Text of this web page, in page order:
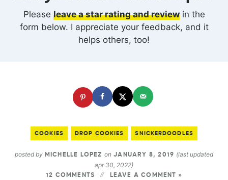
Please leave a star rating and reviewin the
form below. I appreciate your feedback, and it
helps others, too!
COOKIES DROP COOKIES SNICKERDOODLES
posted by MICHELLE LOPEZ onJANUARY 8, 2019 (last updated
apr 30, 2022)
12 COMMENTS LEAVE A COMMENT »